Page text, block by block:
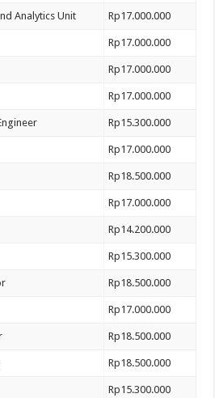
Analytics Unit Rp17.000.000
Rp17.000.000
Rp17.000.000
Rp17.000.000
Rp15.300.000
Rp17.000.000
Rp18.500.000
Rp17.000.000
Rp14.200.000
Rp15.300.000
Rp18.500.000
Rp17.000.000
Rp18.500.000
Rp18.500.000
Rp15.300.000